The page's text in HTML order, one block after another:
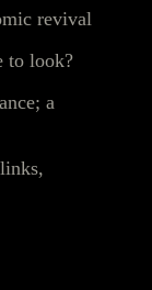
revival
to look?
a